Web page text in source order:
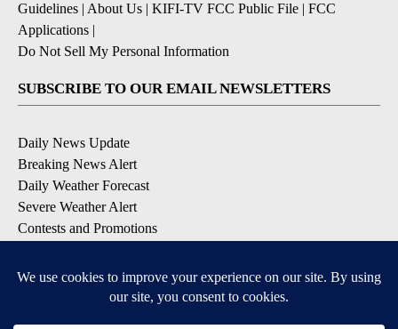
Guidelines | About Us | KIFI-TV FCC Public File | FCC
Applications |
Do Not Sell My Personal Information
SUBSCRIBE TO OUR EMAIL NEWSLETTERS
Daily News Update
Breaking News Alert
Daily Weather Forecast
Severe Weather Alert
Contests and Promotions